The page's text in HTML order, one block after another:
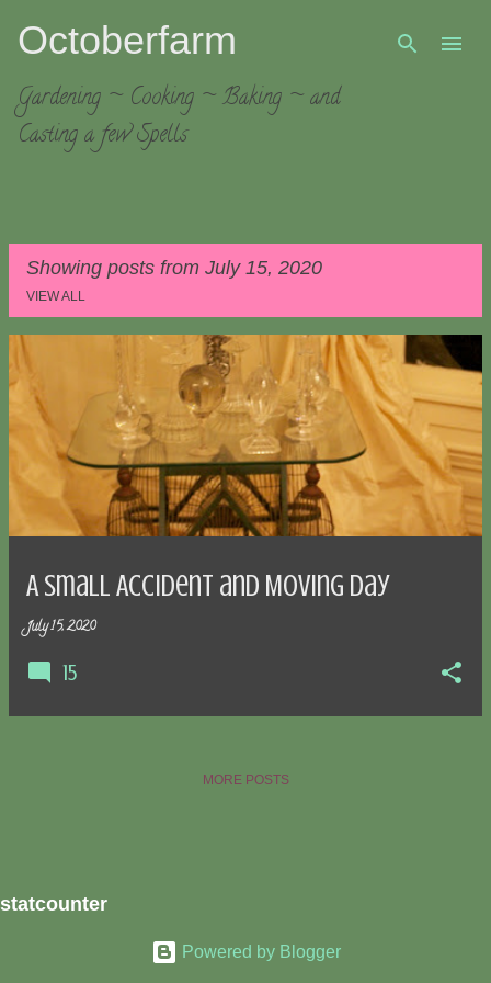
Skip to main content
Octoberfarm
Gardening ~ Cooking ~ Baking ~ and
Casting a few Spells
Showing posts from July 15, 2020
VIEW ALL
P
o
s
A Small Accident and Moving Day
July 15, 2020
15
MORE POSTS
statcounter
Powered by Blogger